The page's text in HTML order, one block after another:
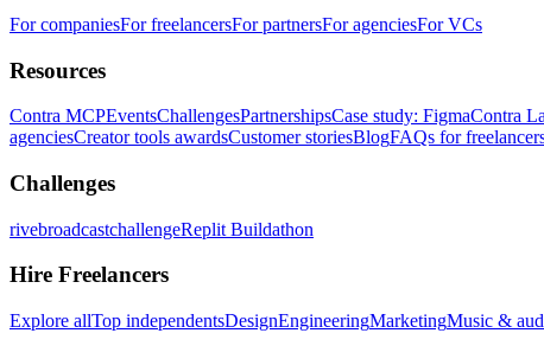
For companiesFor freelancersFor partnersFor agenciesFor VCs
Resources
Contra MCPEventsChallengesPartnershipsCase study: FigmaContra
agenciesCreator tools awardsCustomer storiesBlogFAQs for
Challenges
rivebroadcastchallengeReplit Buildathon
Hire Freelancers
Explore allTop independentsDesignEngineeringMarketingMusic &